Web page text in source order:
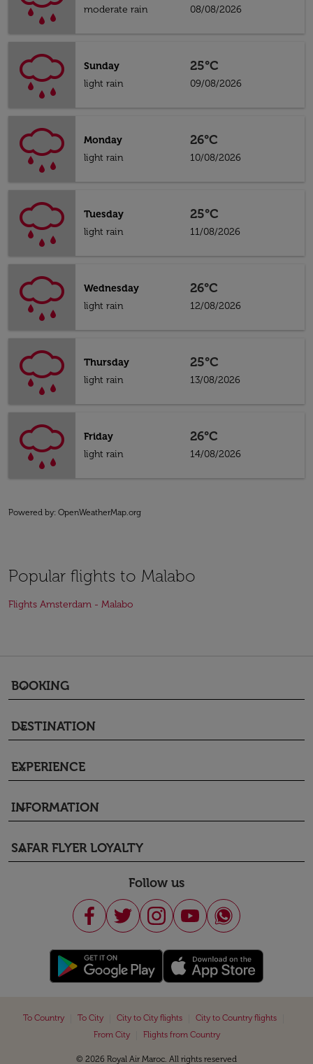
moderate rain
08/08/2026
Sunday
light rain
25°C
09/08/2026
Monday
light rain
26°C
10/08/2026
Tuesday
light rain
25°C
11/08/2026
Wednesday
light rain
26°C
12/08/2026
Thursday
light rain
25°C
13/08/2026
Friday
light rain
26°C
14/08/2026
Powered by: OpenWeatherMap.org
Popular flights to Malabo
Flights Amsterdam - Malabo
BOOKING
keyboard_arrow_down
DESTINATION
keyboard_arrow_down
EXPERIENCE
keyboard_arrow_down
INFORMATION
keyboard_arrow_down
SAFAR FLYER LOYALTY
keyboard_arrow_down
Follow us
To Country To City City to City flights City to Country flights
From City
Flights from Country
© 2026 Royal Air Maroc. All rights reserved